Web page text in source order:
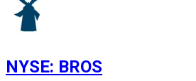
NYSE: BROS